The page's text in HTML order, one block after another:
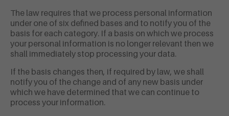
The law requires that we process personal information
under one of six defined bases and to notify you of the
basis for each category. If a basis on which we process
your personal information is no longer relevant then we
shall immediately stop processing your data.
If the basis changes then, if required by law, we shall
notify you of the change and of any new basis under
which we have determined that we can continue to
process your information.